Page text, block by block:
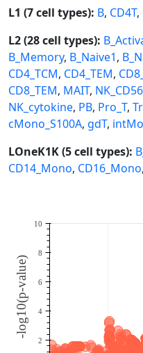
L1 (7 cell types): B, CD4T,
L2 (28 cell types):
B_Memory, B_Naive1,
CD4_TCM, CD4_TEM,
CD8_TEM, MAIT,
NK_cytokine, PB, Pro_T,
cMono_S100A, gdT,
LOneK1K (5 cell types):
CD14_Mono, CD16_Mono,